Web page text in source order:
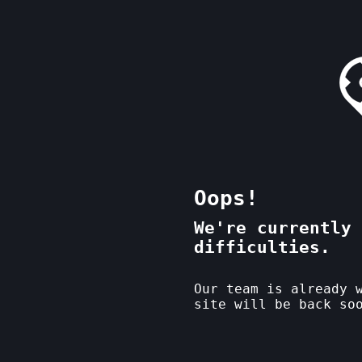
Oops!
We're currently
difficulties.
Our team is already
site will be back